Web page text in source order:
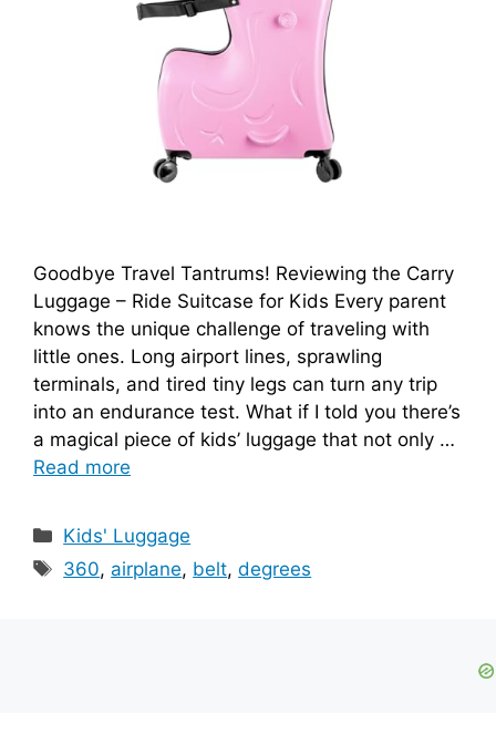
Goodbye Travel Tantrums! Reviewing the Carry
Luggage – Ride Suitcase for Kids Every parent
knows the unique challenge of traveling with
little ones. Long airport lines, sprawling
terminals, and tired tiny legs can turn any trip
into an endurance test. What if I told you there’s
a magical piece of kids’ luggage that not only …
Read more
Categories
Kids' Luggage
Tags
360, airplane, belt,degrees